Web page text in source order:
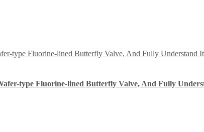
type Fluorine-lined Butterfly Valve, And Fully